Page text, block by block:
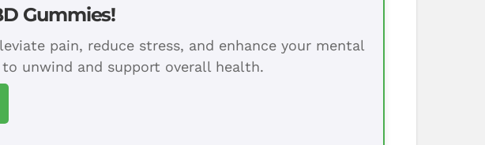
Gummies!
pain, reduce stress, and enhance your mental
unwind and support overall health.